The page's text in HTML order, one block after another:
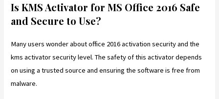
Is KMS Activator for MS Office 2016 Safe
and Secure to Use?
Many users wonder about office 2016 activation security and the
kms activator security level. The safety of this activator depends
on using a trusted source and ensuring the software is free from
malware.